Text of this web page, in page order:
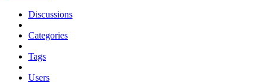
Discussions
Categories
Tags
Users